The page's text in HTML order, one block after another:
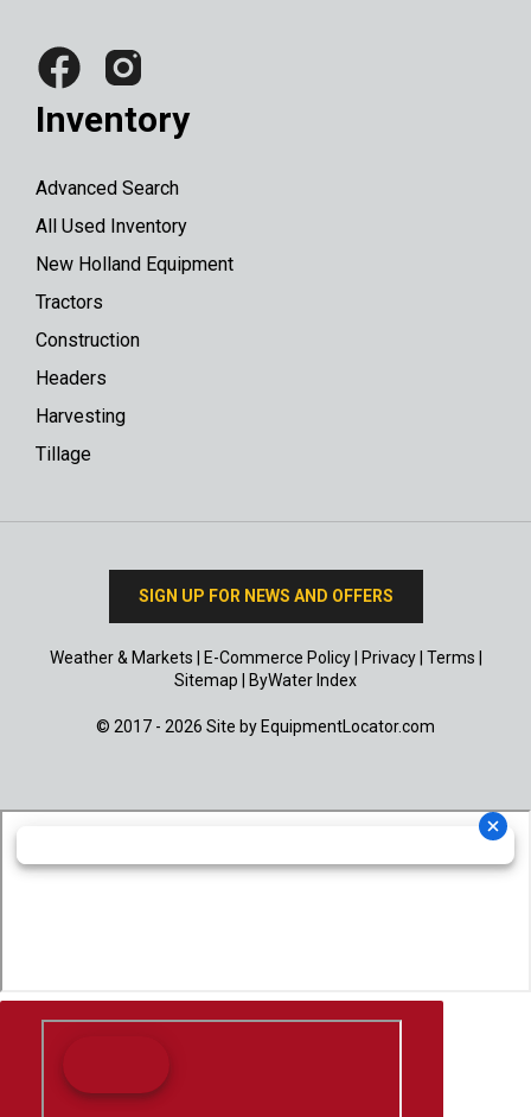
Inventory
Advanced Search
All Used Inventory
New Holland Equipment
Tractors
Construction
Headers
Harvesting
Tillage
SIGN UP FOR NEWS AND OFFERS
Weather & Markets E-Commerce Policy| Privacy| Terms
Sitemap
ByWater Index
© 2017 - 2026 Site by EquipmentLocator.com